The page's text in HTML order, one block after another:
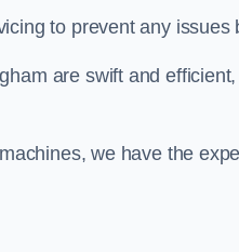
to prevent any issues
are swift and
we have the